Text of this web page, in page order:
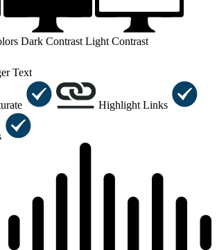
Dark Contrast Light Contrast
Text
Highlight Links